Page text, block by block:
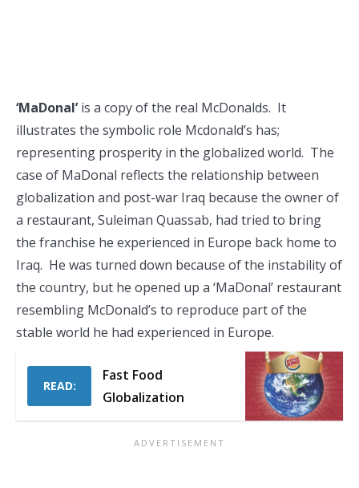
‘MaDonal’is a copy of the real McDonalds. It
illustrates the symbolic role Mcdonald’s has;
representing prosperity in the globalized world. The
case of MaDonal reflects the relationship between
globalization and post-war Iraq because the owner of
a restaurant, Suleiman Quassab, had tried to bring
the franchise he experienced in Europe back home to
Iraq. He was turned down because of the instability of
the country, but he opened up a ‘MaDonal’ restaurant
resembling McDonald’s to reproduce part of the
stable world he had experienced in Europe.
READ:
Fast Food
Globalization